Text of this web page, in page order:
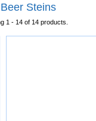
Steins
1 - 14 of 14 products.